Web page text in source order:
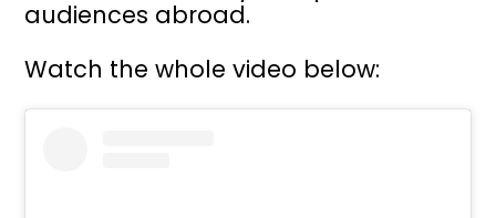
audiences abroad.
Watch the whole video below: